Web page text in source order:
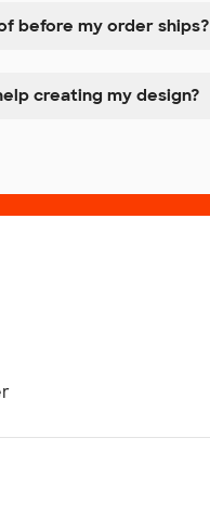
before my order ships?
creating my design?